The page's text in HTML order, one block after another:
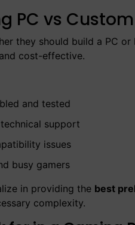
PC vs
they should build a PC
cost-effective.
and tested
support
issues
busy gamers
in providing the best
complexity.